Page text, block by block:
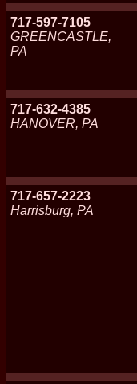
717-597-7105
GREENCASTLE,
PA
717-632-4385
HANOVER, PA
717-657-2223
Harrisburg, PA